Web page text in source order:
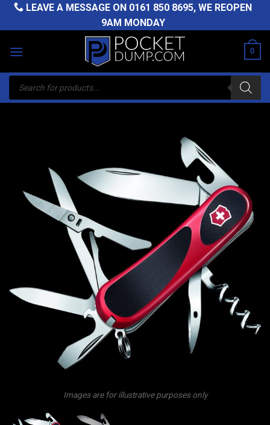
Skip
LEAVE A MESSAGE ON 0161 850 8695, WE REOPEN
9AM MONDAY
0
Products
search
Images are for illustrative purposes only